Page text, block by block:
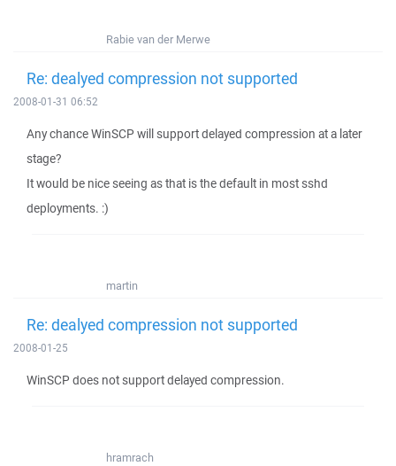
Rabie van der Merwe
Re: dealyed compression not supported
2008-01-31 06:52
Any chance WinSCP will support delayed compression at a later
stage?
It would be nice seeing as that is the default in most sshd
deployments. :)
martin
Re: dealyed compression not supported
2008-01-25
WinSCP does not support delayed compression.
hramrach